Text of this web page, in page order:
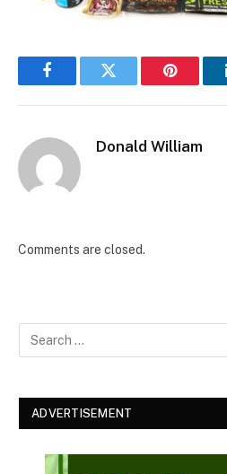
FacebookTwitter Pinterest
Donald William
Comments are closed.
ADVERTISEMENT